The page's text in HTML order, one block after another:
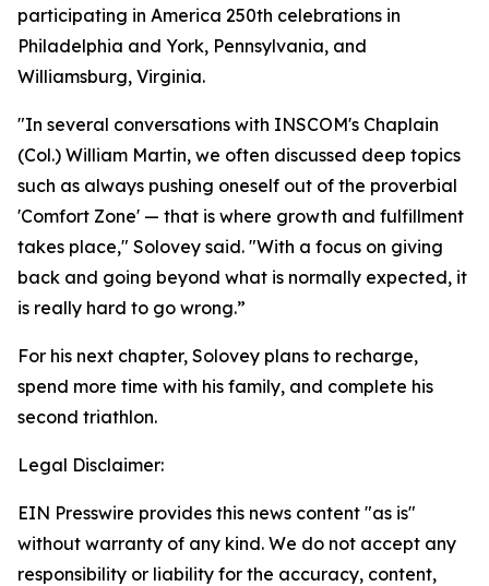
participating in America 250th celebrations in
Philadelphia and York, Pennsylvania, and
Williamsburg, Virginia.
"In several conversations with INSCOM's Chaplain
(Col.) William Martin, we often discussed deep topics
such as always pushing oneself out of the proverbial
'Comfort Zone' — that is where growth and fulfillment
takes place," Solovey said. "With a focus on giving
back and going beyond what is normally expected, it
is really hard to go wrong.”
For his next chapter, Solovey plans to recharge,
spend more time with his family, and complete his
second triathlon.
Legal Disclaimer:
EIN Presswire provides this news content "as is"
without warranty of any kind. We do not accept any
responsibility or liability for the accuracy, content,